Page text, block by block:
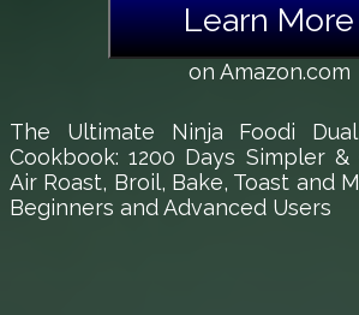
Learn More
on Amazon.com
The Ultimate Ninja Foodi
Cookbook: 1200 Days Simpler &
Air Roast, Broil, Bake, Toast and
Beginners and Advanced Users